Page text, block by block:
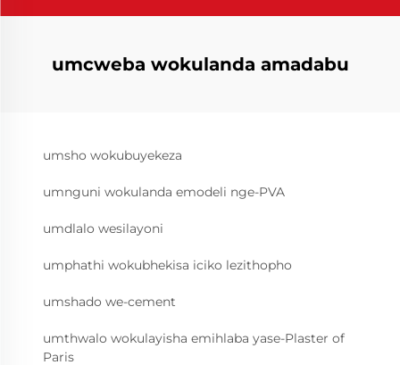
umcweba wokulanda amadabu
umsho wokubuyekeza
umnguni wokulanda emodeli nge-PVA
umdlalo wesilayoni
umphathi wokubhekisa iciko lezithopho
umshado we-cement
umthwalo wokulayisha emihlaba yase-Plaster of
Paris